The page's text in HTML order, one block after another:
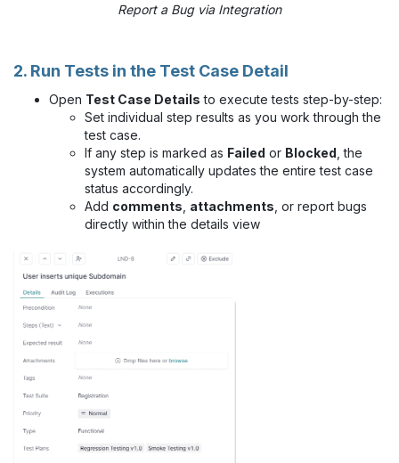
Report a Bug via Integration
2. Run Tests in the Test Case Detail
Open Test Case Details to execute tests step-by-step:
Set individual step results as you work through the
test case.
If any step is marked as Failed or Blocked , the
system automatically updates the entire test case
status accordingly.
Add comments attachments , or report bugs
directly within the details view